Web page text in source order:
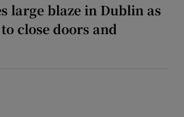
large blaze in Dublin as
close doors and